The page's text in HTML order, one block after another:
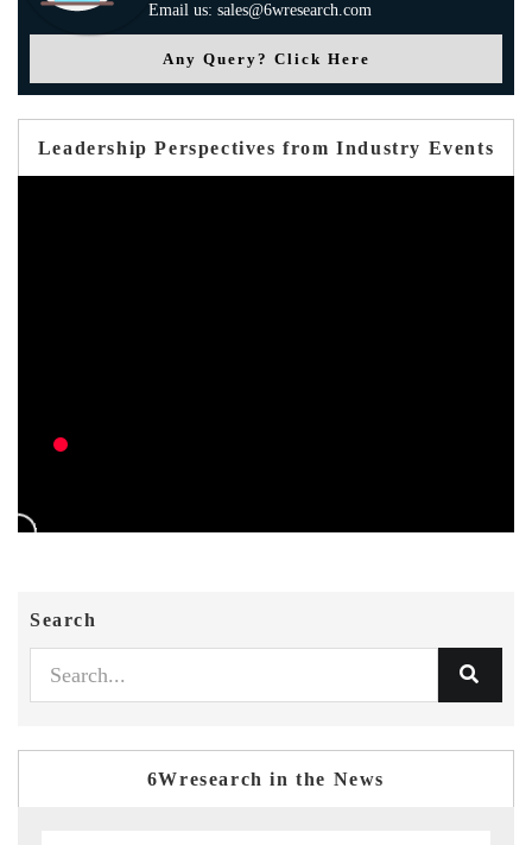
Email us: sales@6wresearch.com
Any Query? Click Here
Leadership Perspectives from Industry Events
Search
6Wresearch in the News